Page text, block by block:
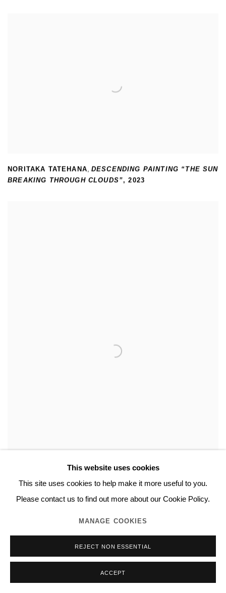
NORITAKA TATEHANA DESCENDING PAINTING “THE SUN
BREAKING THROUGH CLOUDS”,2023
This website uses cookies
This site uses cookies to help make it more useful to you.
Please contact us to find out more about our Cookie Policy.
MANAGE COOKIES
REJECT NON ESSENTIAL
ACCEPT